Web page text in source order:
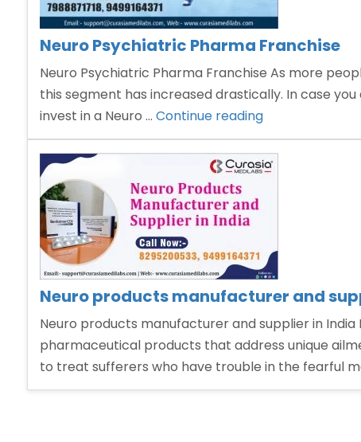
Neuro Psychiatric Pharma Franchise
Neuro Psychiatric Pharma Franchise As more
this segment has increased drastically. In case
invest in a Neuro … Continue reading“Neuro
Psychiatric
Pharma
Franchise”
Neuro products manufacturer and
Neuro products manufacturer and supplier in
pharmaceutical products that address unique
to treat sufferers who have trouble in the fearful